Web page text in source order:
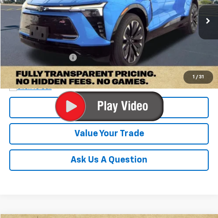
1 / 31
24,587 mi Ext. Int.
Less
Retail Price:
Internet Price $30,999
Check Availability
Value Your Trade
Ask Us A Question